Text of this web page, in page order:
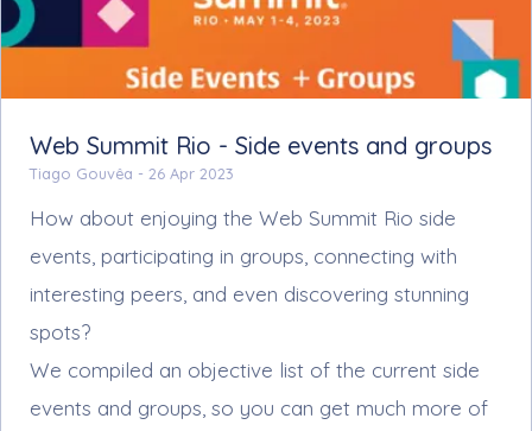
Web Summit Rio - Side events and groups
Tiago Gouvêa - 26 Apr 2023
How about enjoying the Web Summit Rio side
events, participating in groups, connecting with
interesting peers, and even discovering stunning
spots?
We compiled an objective list of the current side
events and groups, so you can get much more of